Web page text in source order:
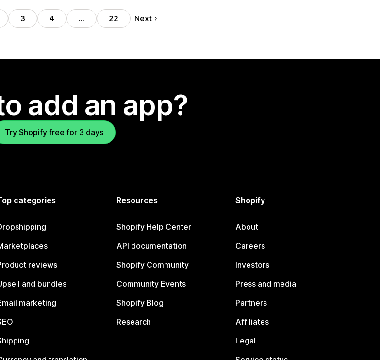
3 4 … 22 Next
add an app?
Try Shopify free for 3 days
categories
reviews
and bundles
marketing
Resources
Shopify Help Center
API documentation
Shopify Community
Community Events
Shopify Blog
Research
Shopify
About
Careers
Investors
Press and media
Partners
Affiliates
Legal